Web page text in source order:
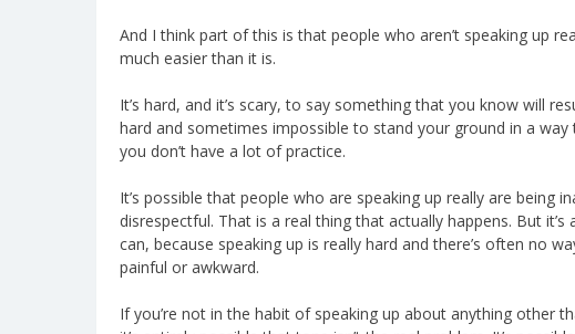
And I think part of this is that people who aren’t speaking up
much easier than it is.
It’s hard, and it’s scary, to say something that you know will
hard and sometimes impossible to stand your ground in a
you don’t have a lot of practice.
It’s possible that people who are speaking up really are being
disrespectful. That is a real thing that actually happens. But
can, because speaking up is really hard and there’s often no
painful or awkward.
If you’re not in the habit of speaking up about anything other